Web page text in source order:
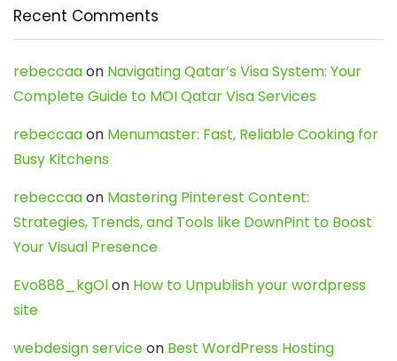
Recent Comments
rebeccaaon Navigating Qatar’s Visa System: Your
Complete Guide to MOI Qatar Visa Services
rebeccaaon Menumaster: Fast, Reliable Cooking for
Busy Kitchens
rebeccaaon Mastering Pinterest Content:
Strategies, Trends, and Tools like DownPint to Boost
Your Visual Presence
Evo888_kgOlon How to Unpublish your wordpress
site
webdesign serviceon Best WordPress Hosting